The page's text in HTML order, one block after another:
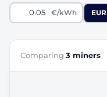
€/kWh EUR
Comparing 3 miners